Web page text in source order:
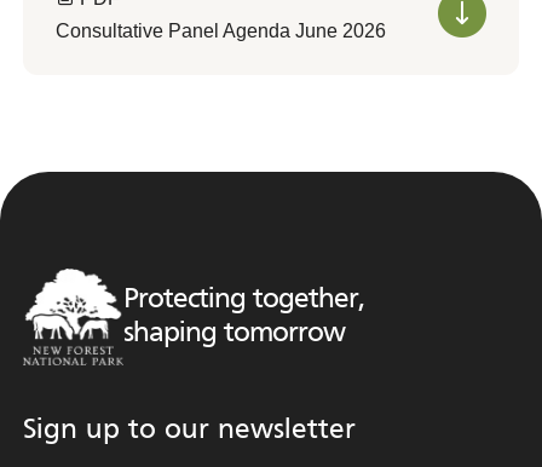
Consultative Panel Agenda June 2026
Protecting together,
shaping tomorrow
Sign up to our newsletter